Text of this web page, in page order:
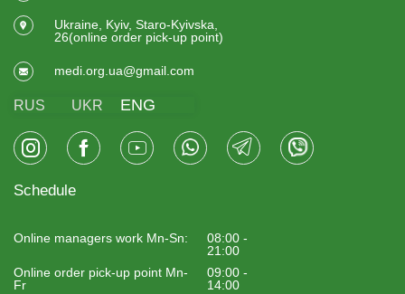
Ukraine, Kyiv, Staro-Kyivska,
26(online order pick-up point)
medi.org.ua@gmail.com
RUS UKR ENG
Schedule
Online managers work Mn-Sn:
08:00 -
21:00
Online order pick-up point Mn-
Fr
09:00 -
14:00